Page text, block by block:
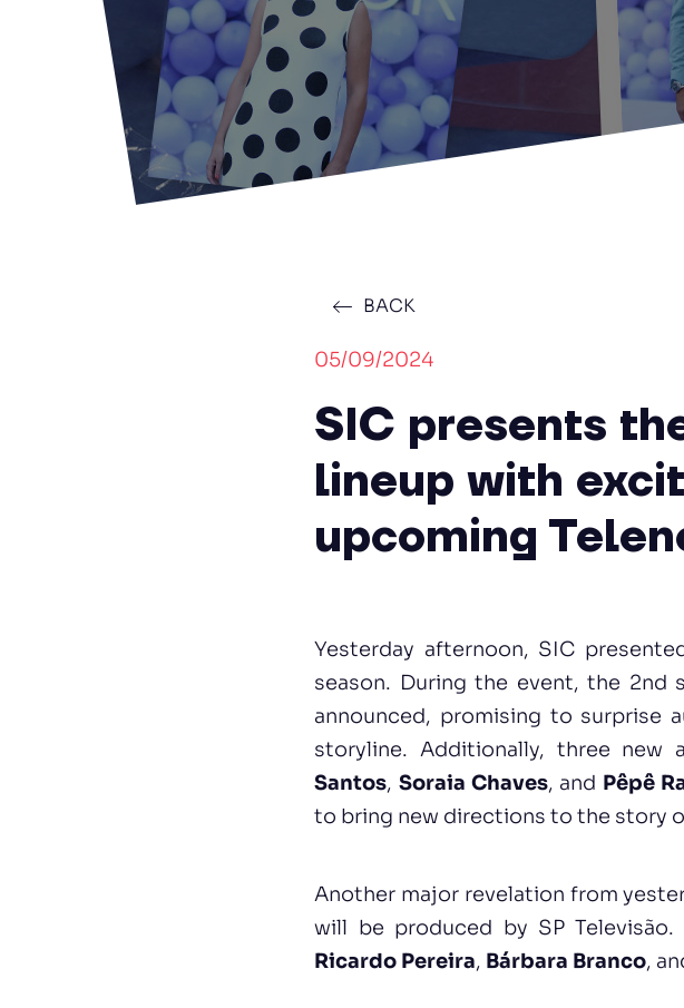
BACK
05/09/2024
SIC presents
lineup with
upcoming
Yesterday afternoon, SIC
season. During the event, the 2nd
announced, promising to surprise
storyline. Additionally, three
Santos, Soraia Chaves, and Pêpê
to bring new directions to the story
Another major revelation from
will be produced by SP
Ricardo Pereira, Bárbara Branco,